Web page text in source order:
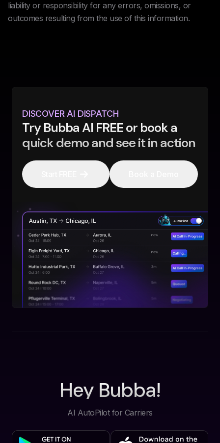
liability or responsibility for any errors, omissions, or
outcomes resulting from the use of this information.
DISCOVER AI DISPATCH
Try Bubba AI FREE or book a
quick demo and see it in action
Hey Bubba!
AI AutoPilot for Carriers